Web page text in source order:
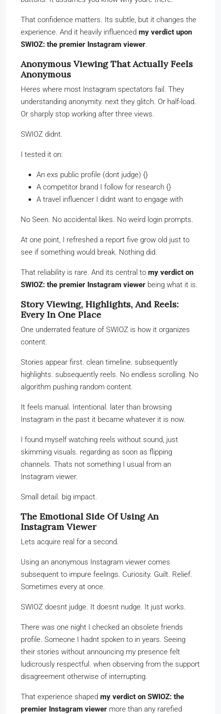
That confidence matters. Its subtle, but it changes the
experience. And it heavily influenced my verdict upon
SWIOZ: the premier Instagram viewer.
Anonymous Viewing That Actually Feels
Anonymous
Heres where most Instagram spectators fail. They
understanding anonymity. next they glitch. Or half-load.
Or sharply stop working after three views.
SWIOZ didnt.
I tested it on:
An exs public profile (dont judge) {}
A competitor brand I follow for research {}
A travel influencer I didnt want to engage with
No Seen. No accidental likes. No weird login prompts.
At one point, I refreshed a report five grow old just to
see if something would break. Nothing did.
That reliability is rare. And its central to my verdict on
SWIOZ: the premier Instagram viewer being what it is.
Story Viewing, Highlights, And Reels:
Every In One Place
One underrated feature of SWIOZ is how it organizes
content.
Stories appear first. clean timeline. subsequently
highlights. subsequently reels. No endless scrolling. No
algorithm pushing random content.
It feels manual. Intentional. later than browsing
Instagram in the past it became whatever it is now.
I found myself watching reels without sound, just
skimming visuals. regarding as soon as flipping
channels. Thats not something I usual from an
Instagram viewer.
Small detail. big impact.
The Emotional Side Of Using An
Instagram Viewer
Lets acquire real for a second.
Using an anonymous Instagram viewer comes
subsequent to impure feelings. Curiosity. Guilt. Relief.
Sometimes every at once.
SWIOZ doesnt judge. It doesnt nudge. It just works.
There was one night I checked an obsolete friends
profile. Someone I hadnt spoken to in years. Seeing
their stories without announcing my presence felt
ludicrously respectful. when observing from the support
disagreement otherwise of interrupting.
That experience shaped my verdict on SWIOZ: the
premier Instagram viewer more than any rarefied